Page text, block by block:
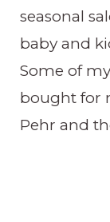
seasonal
baby and
Some of
bought for
Pehr and